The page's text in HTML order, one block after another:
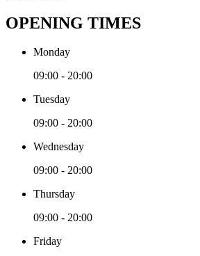
OPENING TIMES
Monday
09:00 - 20:00
Tuesday
09:00 - 20:00
Wednesday
09:00 - 20:00
Thursday
09:00 - 20:00
Friday